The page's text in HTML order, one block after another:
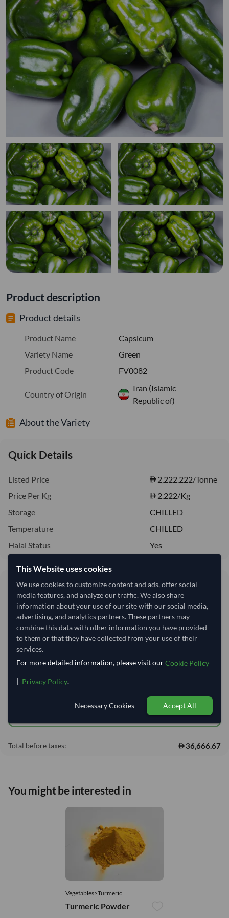
Product description
Product details
Product Name
Capsicum
Variety Name
Green
Product Code
FV0082
Country of Origin
Iran (Islamic
Republic of)
About the Variety
Quick Details
Listed Price
2,222.222/Tonne
Price Per Kg
2.222/Kg
Storage
CHILLED
Temperature
CHILLED
Halal Status
Yes
2.22/Kg
2,222 per Tonne
Quantity MOQ: 16,500 Kilogram
−
Total before taxes: 36,666.67
You might be interested in
Vegetables>Turmeric
Turmeric Powder
This Website uses cookies
We use cookies to customize content and ads, offer social
media features, and analyze our traffic. We also share
information about your use of our site with our social media,
advertising, and analytics partners. These partners may
combine this data with other information you have provided
to them or that they have collected from your use of their
services.
For more detailed information, please visit ourCookie Policy
| Privacy Policy.
Necessary Cookies Accept All